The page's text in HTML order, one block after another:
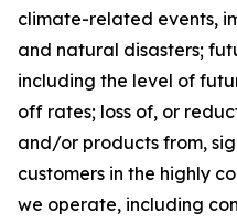
climate-related events,
and natural disasters;
including the level of
off rates; loss of, or
and/or products from,
customers in the highly
we operate, including